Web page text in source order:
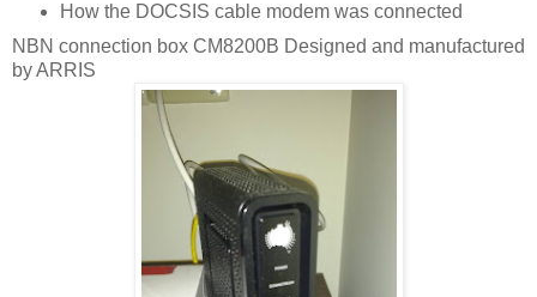
How the DOCSIS cable modem was connected
NBN connection box CM8200B Designed and manufactured
by ARRIS